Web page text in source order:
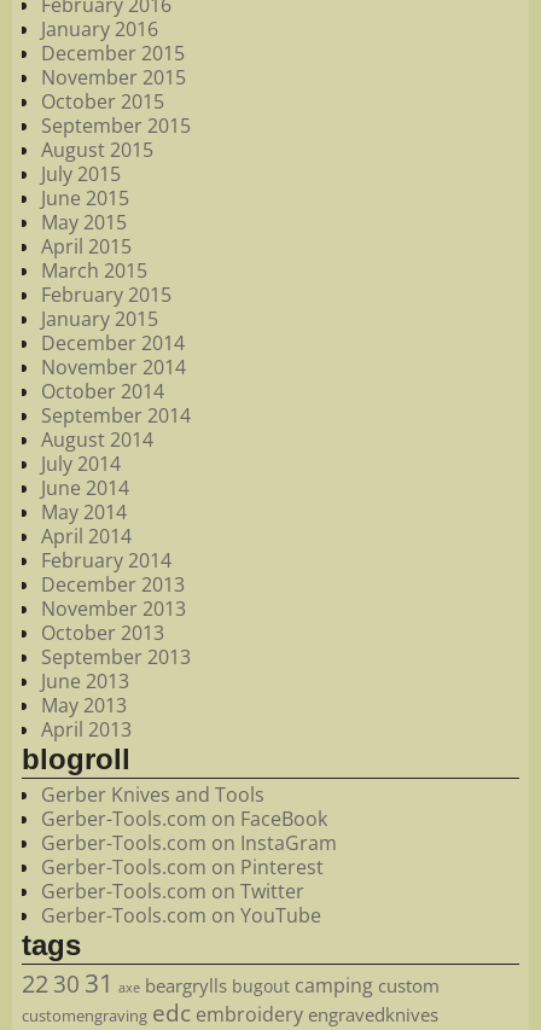
January 2016
December 2015
November 2015
October 2015
September 2015
August 2015
July 2015
June 2015
May 2015
April 2015
March 2015
February 2015
January 2015
December 2014
November 2014
October 2014
September 2014
August 2014
July 2014
June 2014
May 2014
April 2014
February 2014
December 2013
November 2013
October 2013
September 2013
June 2013
May 2013
April 2013
blogroll
Gerber Knives and Tools
Gerber-Tools.com on FaceBook
Gerber-Tools.com on InstaGram
Gerber-Tools.com on Pinterest
Gerber-Tools.com on Twitter
Gerber-Tools.com on YouTube
tags
2230 31 axe beargrylls bugout camping custom
customengraving edc embroidery engravedknives